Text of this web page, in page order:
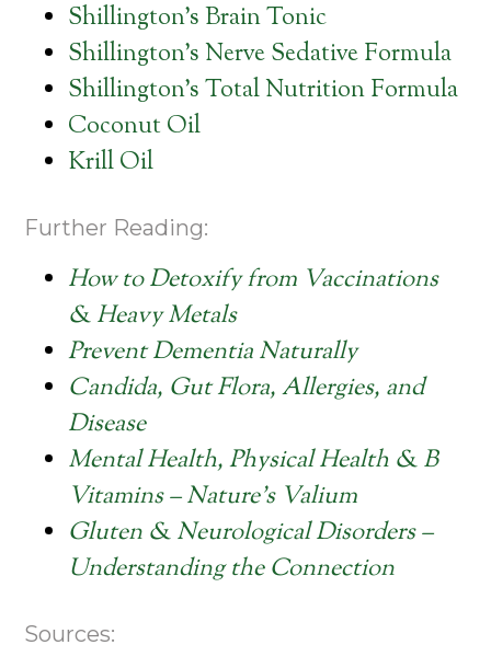
Shillington’s Brain Tonic
Shillington’s Nerve Sedative Formula
Shillington’s Total Nutrition Formula
Coconut Oil
Krill Oil
Further Reading:
How to Detoxify from Vaccinations
& Heavy Metals
Prevent Dementia Naturally
Candida, Gut Flora, Allergies, and
Disease
Mental Health, Physical Health & B
Vitamins – Nature’s Valium
Gluten & Neurological Disorders –
Understanding the Connection
Sources: